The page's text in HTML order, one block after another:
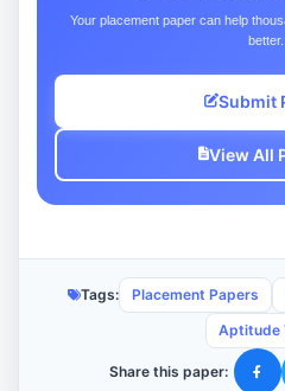
Your placement paper can help
better.
Submit
View All
Tags: Placement Papers
Aptitude
Share this paper: